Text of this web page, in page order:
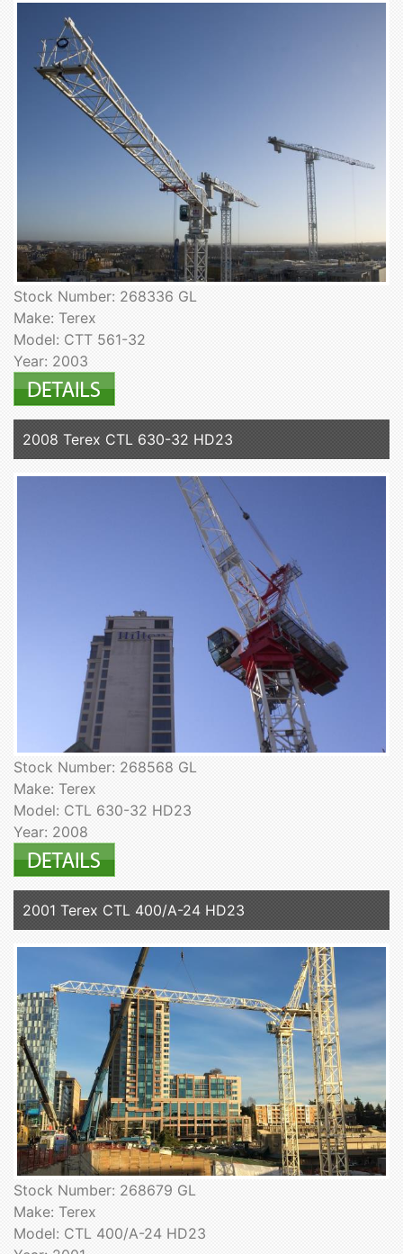
Stock Number: 268336 GL
Make: Terex
Model: CTT 561-32
Year: 2003
2008 Terex CTL 630-32 HD23
Stock Number: 268568 GL
Make: Terex
Model: CTL 630-32 HD23
Year: 2008
2001 Terex CTL 400/A-24 HD23
Stock Number: 268679 GL
Make: Terex
Model: CTL 400/A-24 HD23